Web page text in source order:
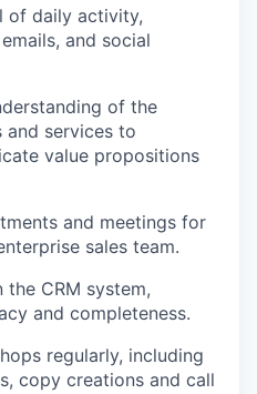
of daily activity,
and social
of the
and services to
value propositions
and meetings for
sales team.
CRM system,
and completeness.
regularly, including
copy creations and call